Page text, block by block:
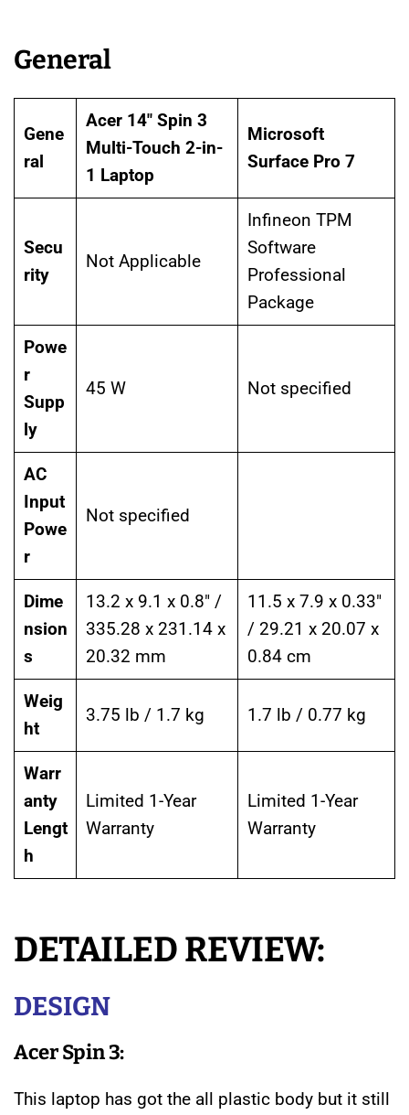
General
Gene
ral
Acer 14″ Spin 3
Multi-Touch 2-in-
1 Laptop
Microsoft
Surface Pro 7
Secu
rity
Not Applicable
Infineon TPM
Software
Professional
Package
Powe
r
Supp
ly
45 W Not specified
AC
Input
Powe
r
Not specified
Dime
nsion
s
13.2 x 9.1 x 0.8″ /
335.28 x 231.14 x
20.32 mm
11.5 x 7.9 x 0.33″
/ 29.21 x 20.07 x
0.84 cm
Weig
ht
3.75 lb / 1.7 kg 1.7 lb / 0.77 kg
Warr
anty
Lengt
h
Limited 1-Year
Warranty
Limited 1-Year
Warranty
DETAILED REVIEW:
DESIGN
Acer Spin 3:
This laptop has got the all plastic body but it still